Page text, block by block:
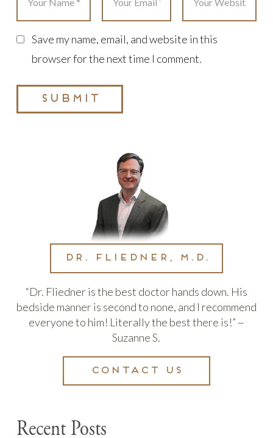
Save my name, email, and website in this
browser for the next time I comment.
Dr. Fliedner, M.D.
“Dr. Fliedner is the best doctor hands down. His
bedside manner is second to none, and I recommend
everyone to him! Literally the best there is!” ~
Suzanne S.
Contact us
Recent Posts